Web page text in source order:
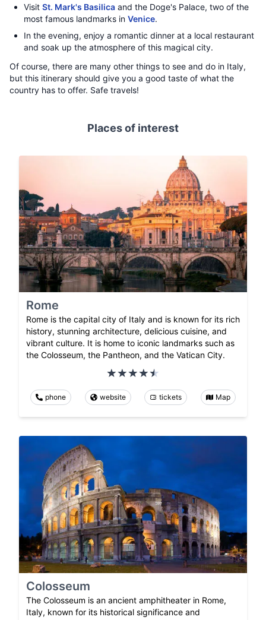
Visit St. Mark's Basilica and the Doge's Palace, two of the
most famous landmarks in Venice.
In the evening, enjoy a romantic dinner at a local restaurant
and soak up the atmosphere of this magical city.
Of course, there are many other things to see and do in Italy,
but this itinerary should give you a good taste of what the
country has to offer. Safe travels!
Places of interest
Rome
Rome is the capital city of Italy and is known for its rich
history, stunning architecture, delicious cuisine, and
vibrant culture. It is home to iconic landmarks such as
the Colosseum, the Pantheon, and the Vatican City.
phone website tickets Map
Colosseum
The Colosseum is an ancient amphitheater in Rome,
Italy, known for its historical significance and